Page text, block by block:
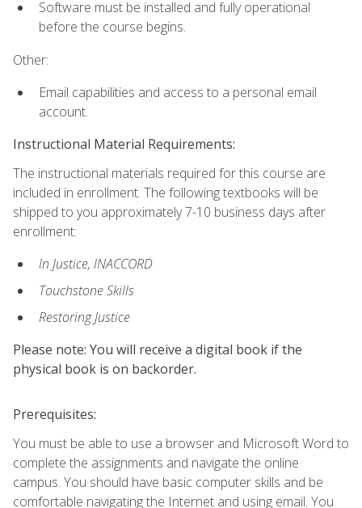
Software must be installed and fully operational
before the course begins.
Other:
Email capabilities and access to a personal email
account.
Instructional Material Requirements:
The instructional materials required for this course are
included in enrollment. The following textbooks will be
shipped to you approximately 7-10 business days after
enrollment:
In Justice, INACCORD
Touchstone Skills
Restoring Justice
Please note: You will receive a digital book if the
physical book is on backorder.
Prerequisites:
You must be able to use a browser and Microsoft Word to
complete the assignments and navigate the online
campus. You should have basic computer skills and be
comfortable navigating the Internet and using email. You